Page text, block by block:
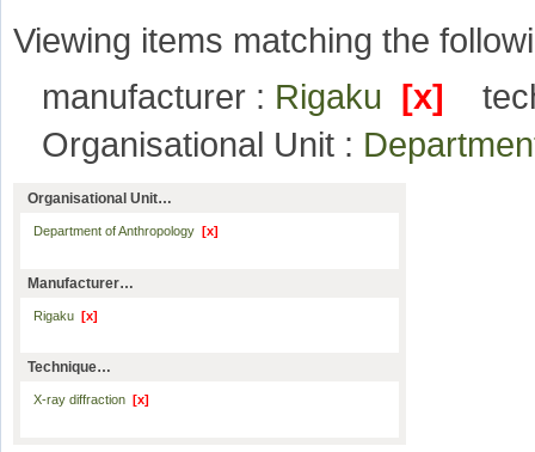
Viewing items matching the
manufacturer : Rigaku [x]
Organisational Unit :
Organisational Unit…
Department of Anthropology [x]
Manufacturer…
Rigaku [x]
Technique…
X-ray diffraction [x]